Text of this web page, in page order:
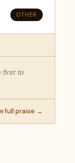
OTHER
first to
full praise →